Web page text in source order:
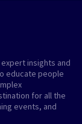
insights and
educate people
for all the
events, and